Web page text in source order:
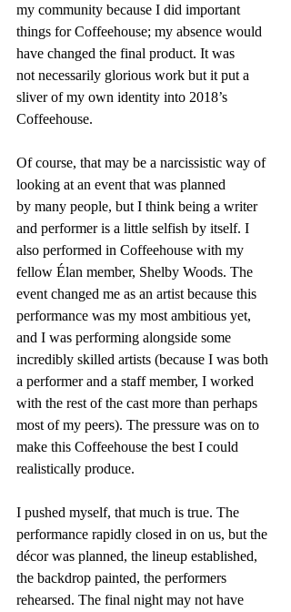
my community because I did important
things for Coffeehouse; my absence would
have changed the final product. It was
not necessarily glorious work but it put a
sliver of my own identity into 2018’s
Coffeehouse.
Of course, that may be a narcissistic way of
looking at an event that was planned
by many people, but I think being a writer
and performer is a little selfish by itself. I
also performed in Coffeehouse with my
fellow Élan member, Shelby Woods. The
event changed me as an artist because this
performance was my most ambitious yet,
and I was performing alongside some
incredibly skilled artists (because I was both
a performer and a staff member, I worked
with the rest of the cast more than perhaps
most of my peers). The pressure was on to
make this Coffeehouse the best I could
realistically produce.
I pushed myself, that much is true. The
performance rapidly closed in on us, but the
décor was planned, the lineup established,
the backdrop painted, the performers
rehearsed. The final night may not have